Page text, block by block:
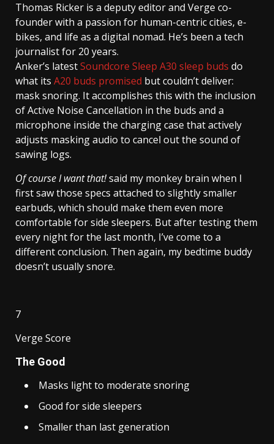
Thomas Ricker is a deputy editor and Verge co-
founder with a passion for human-centric cities, e-
bikes, and life as a digital nomad. He’s been a tech
journalist for 20 years.
Anker’s latestSoundcore Sleep A30 sleep buds do
what its A20 buds promised but couldn’t deliver:
mask snoring. It accomplishes this with the inclusion
of Active Noise Cancellation in the buds and a
microphone inside the charging case that actively
adjusts masking audio to cancel out the sound of
sawing logs.
Of course I want that!said my monkey brain when I
first saw those specs attached to slightly smaller
earbuds, which should make them even more
comfortable for side sleepers. But after testing them
every night for the last month, I’ve come to a
different conclusion. Then again, my bedtime buddy
doesn’t usually snore.
7
Verge Score
The Good
Masks light to moderate snoring
Good for side sleepers
Smaller than last generation